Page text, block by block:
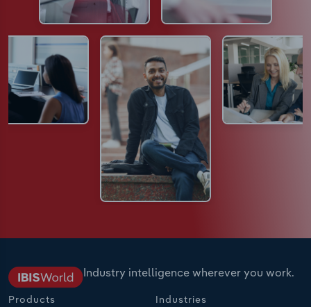
Industry intelligence wherever you work.
Products Industries